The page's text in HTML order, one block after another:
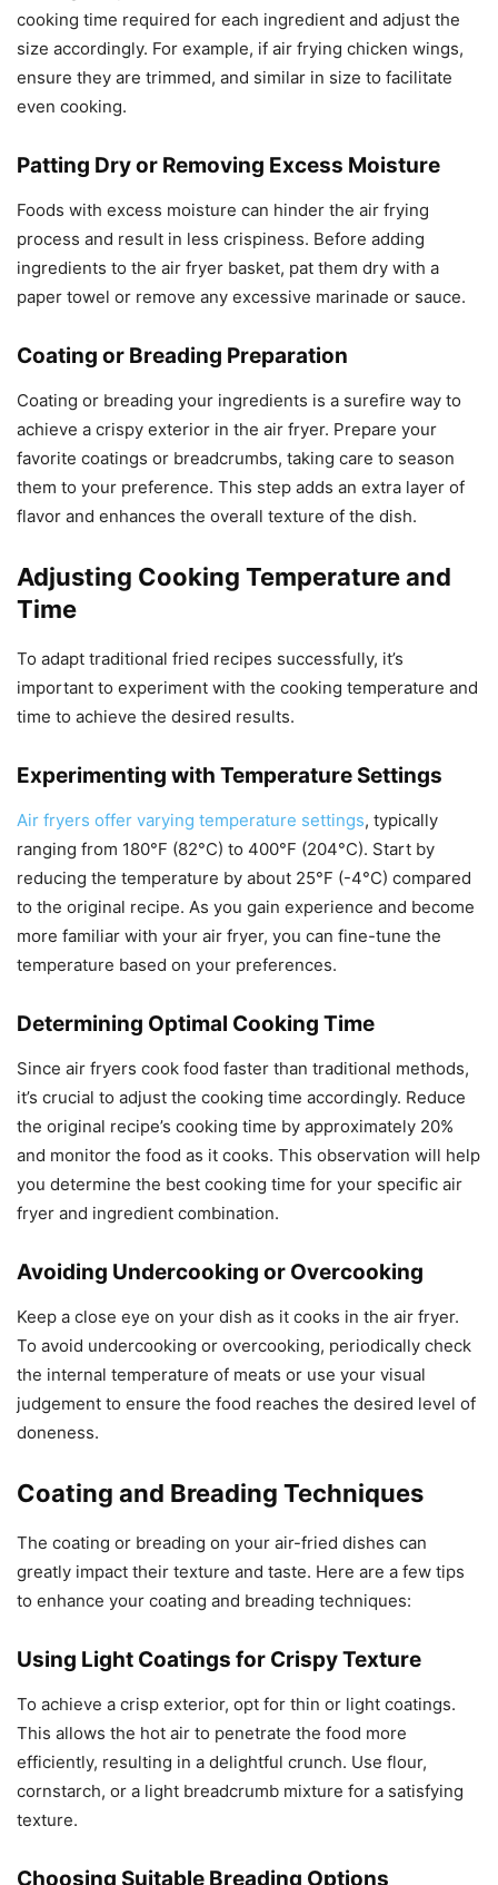
cooking time required for each ingredient and adjust the
size accordingly. For example, if air frying chicken wings,
ensure they are trimmed, and similar in size to facilitate
even cooking.
Patting Dry or Removing Excess Moisture
Foods with excess moisture can hinder the air frying
process and result in less crispiness. Before adding
ingredients to the air fryer basket, pat them dry with a
paper towel or remove any excessive marinade or sauce.
Coating or Breading Preparation
Coating or breading your ingredients is a surefire way to
achieve a crispy exterior in the air fryer. Prepare your
favorite coatings or breadcrumbs, taking care to season
them to your preference. This step adds an extra layer of
flavor and enhances the overall texture of the dish.
Adjusting Cooking Temperature and
Time
To adapt traditional fried recipes successfully, it’s
important to experiment with the cooking temperature and
time to achieve the desired results.
Experimenting with Temperature Settings
Air fryers offer varying temperature settings, typically
ranging from 180°F (82°C) to 400°F (204°C). Start by
reducing the temperature by about 25°F (-4°C) compared
to the original recipe. As you gain experience and become
more familiar with your air fryer, you can fine-tune the
temperature based on your preferences.
Determining Optimal Cooking Time
Since air fryers cook food faster than traditional methods,
it’s crucial to adjust the cooking time accordingly. Reduce
the original recipe’s cooking time by approximately 20%
and monitor the food as it cooks. This observation will help
you determine the best cooking time for your specific air
fryer and ingredient combination.
Avoiding Undercooking or Overcooking
Keep a close eye on your dish as it cooks in the air fryer.
To avoid undercooking or overcooking, periodically check
the internal temperature of meats or use your visual
judgement to ensure the food reaches the desired level of
doneness.
Coating and Breading Techniques
The coating or breading on your air-fried dishes can
greatly impact their texture and taste. Here are a few tips
to enhance your coating and breading techniques:
Using Light Coatings for Crispy Texture
To achieve a crisp exterior, opt for thin or light coatings.
This allows the hot air to penetrate the food more
efficiently, resulting in a delightful crunch. Use flour,
cornstarch, or a light breadcrumb mixture for a satisfying
texture.
Choosing Suitable Breading Options